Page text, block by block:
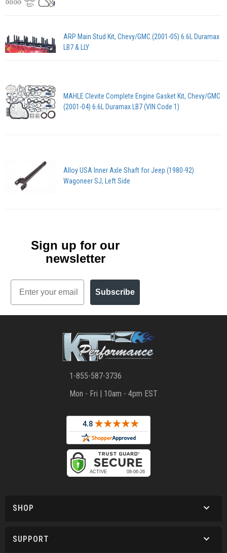
ARP Main Stud Kit, Chevy/GMC (2001-05) 6.6L Duramax
LB7 & LLY
MAHLE Clevite Complete Engine Gasket Kit, Chevy/GMC
(2001-04) 6.6L Duramax LB7 (VIN Code 1)
Alloy USA Inner Axle Shaft for Jeep (1980-92)
Wagoneer SJ, Left Side
Sign up for our
newsletter
Email
Subscribe
1-855-587-3736
Mon - Fri | 10am - 4pm EST
SHOP
SUPPORT